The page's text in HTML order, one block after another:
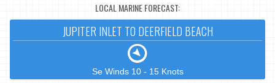
LOCAL MARINE FORECAST:
JUPITER INLET TO DEERFIELD BEACH
Se Winds 10 - 15 Knots